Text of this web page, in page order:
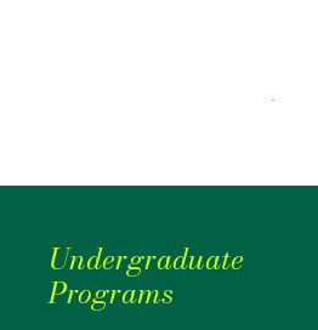
Undergraduate
Programs